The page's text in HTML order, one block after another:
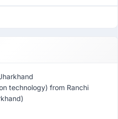
technology) from Ranchi